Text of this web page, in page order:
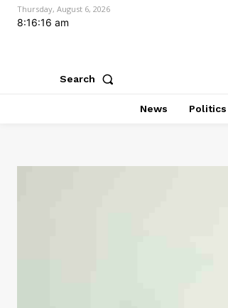
Thursday, August 6, 2026
8:16:17 am
Search
News Politics